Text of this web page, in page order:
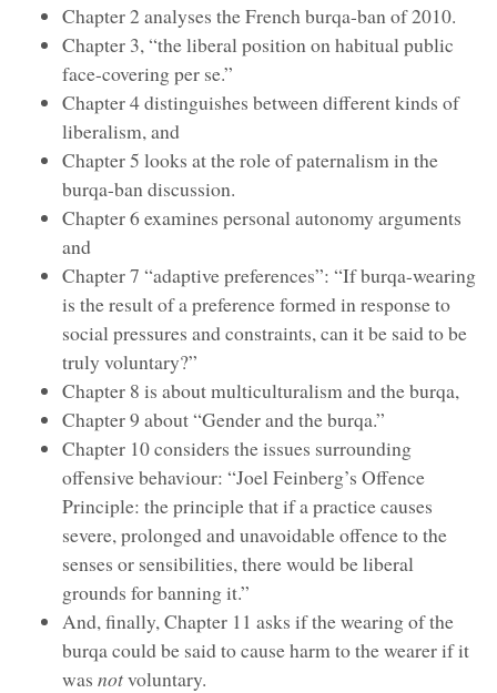
Chapter 2 analyses the French burqa-ban of 2010.
Chapter 3, “the liberal position on habitual public
face-covering per se.”
Chapter 4 distinguishes between different kinds of
liberalism, and
Chapter 5 looks at the role of paternalism in the
burqa-ban discussion.
Chapter 6 examines personal autonomy arguments
and
Chapter 7 “adaptive preferences”: “If burqa-wearing
is the result of a preference formed in response to
social pressures and constraints, can it be said to be
truly voluntary?”
Chapter 8 is about multiculturalism and the burqa,
Chapter 9 about “Gender and the burqa.”
Chapter 10 considers the issues surrounding
offensive behaviour: “Joel Feinberg’s Offence
Principle: the principle that if a practice causes
severe, prolonged and unavoidable offence to the
senses or sensibilities, there would be liberal
grounds for banning it.”
And, finally, Chapter 11 asks if the wearing of the
burqa could be said to cause harm to the wearer if it
was notvoluntary.